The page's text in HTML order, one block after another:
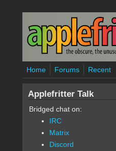
Skip to main content
Home Forums Recent
Applefritter Talk
Bridged chat on:
IRC
Matrix
Discord